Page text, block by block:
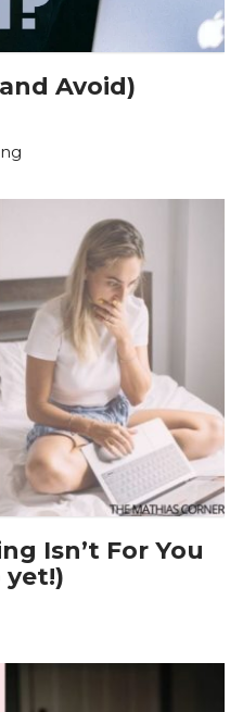
Avoid)
Isn’t For You
yet!)